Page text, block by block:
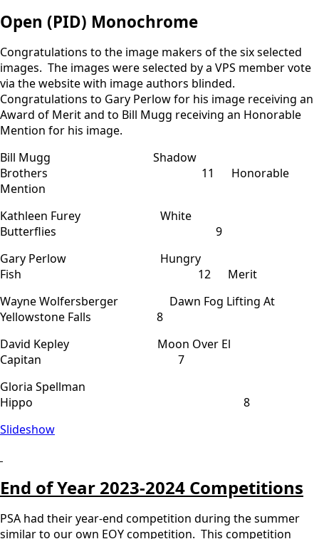
Open (PID) Monochrome
Congratulations to the image makers of the six selected
images. The images were selected by a VPS member vote
via the website with image authors blinded.
Congratulations to Gary Perlow for his image receiving an
Award of Merit and to Bill Mugg receiving an Honorable
Mention for his image.
Bill Mugg Shadow
Brothers 11 Honorable
Mention
Kathleen Furey White
Butterflies 9
Gary Perlow Hungry
Fish 12 Merit
Wayne Wolfersberger Dawn Fog Lifting At
Yellowstone Falls 8
David Kepley Moon Over El
Capitan 7
Gloria Spellman
Hippo 8
Slideshow
End of Year 2023-2024 Competitions
PSA had their year-end competition during the summer
similar to our own EOY competition. This competition